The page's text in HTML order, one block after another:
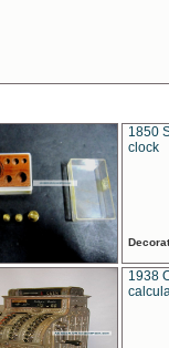
1850
clock
1938